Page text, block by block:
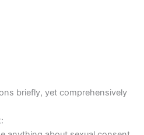
briefly, yet comprehensively